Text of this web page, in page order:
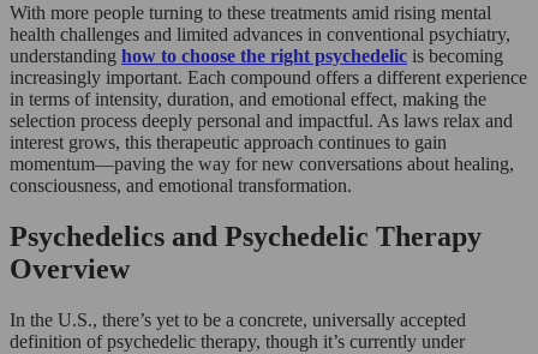
With more people turning to these treatments amid rising mental
health challenges and limited advances in conventional psychiatry,
understanding how to choose the right psychedelic is becoming
increasingly important. Each compound offers a different experience
in terms of intensity, duration, and emotional effect, making the
selection process deeply personal and impactful. As laws relax and
interest grows, this therapeutic approach continues to gain
momentum—paving the way for new conversations about healing,
consciousness, and emotional transformation.
Psychedelics and Psychedelic Therapy
Overview
In the U.S., there’s yet to be a concrete, universally accepted
definition of psychedelic therapy, though it’s currently under